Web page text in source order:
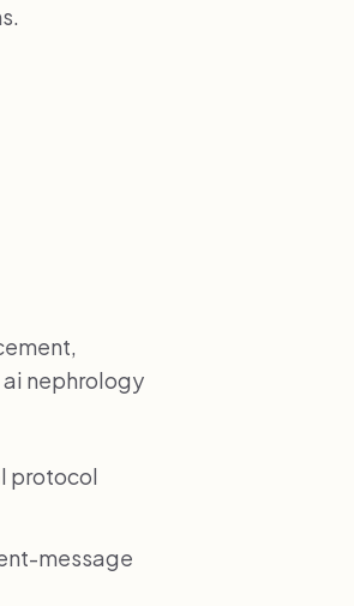
nephrology
protocol
message